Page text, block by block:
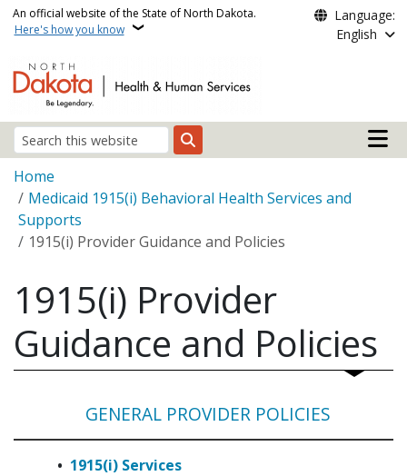
Skip to main content
An official website of the State of North Dakota.
Here's how you know
Language:
English
Search
Main
Breadcrumb
Home
Medicaid 1915(i) Behavioral Health Services and
Supports
1915(i) Provider Guidance and Policies
1915(i) Provider
Guidance and Policies
GENERAL PROVIDER POLICIES
1915(i) Services